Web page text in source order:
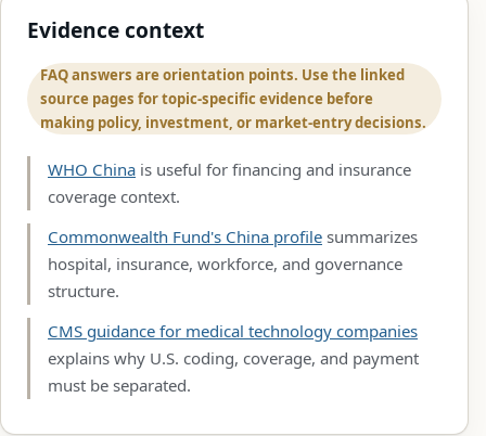
Evidence context
FAQ answers are orientation points. Use the linked
source pages for topic-specific evidence before
making policy, investment, or market-entry decisions.
WHO China is useful for financing and insurance
coverage context.
Commonwealth Fund's China profile summarizes
hospital, insurance, workforce, and governance
structure.
CMS guidance for medical technology companies
explains why U.S. coding, coverage, and payment
must be separated.